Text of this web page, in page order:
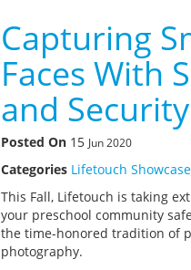
Capturing
Faces With
and Security
Posted On 15 Jun 2020
Categories Lifetouch Showcase
This Fall, Lifetouch is taking
your preschool community
the time-honored tradition of
photography.